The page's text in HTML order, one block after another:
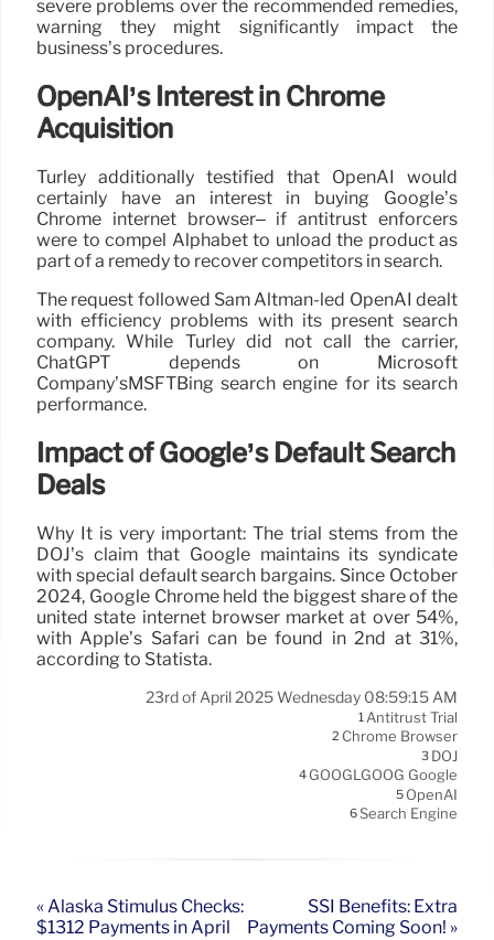
severe problems over the recommended remedies,
warning they might significantly impact the
business’s procedures.
OpenAI’s Interest in Chrome
Acquisition
Turley additionally testified that OpenAI would
certainly have an interest in buying Google’s
Chrome internet browser– if antitrust enforcers
were to compel Alphabet to unload the product as
part of a remedy to recover competitors in search.
The request followed Sam Altman-led OpenAI dealt
with efficiency problems with its present search
company. While Turley did not call the carrier,
ChatGPT depends on Microsoft
Company’sMSFTBing search engine for its search
performance.
Impact of Google’s Default Search
Deals
Why It is very important: The trial stems from the
DOJ’s claim that Google maintains its syndicate
with special default search bargains. Since October
2024, Google Chrome held the biggest share of the
united state internet browser market at over 54%,
with Apple’s Safari can be found in 2nd at 31%,
according to Statista.
23rd of April 2025 Wednesday 08:59:15 AM
1Antitrust Trial
2 Chrome Browser
3 DOJ
4 GOOGLGOOG Google
5 OpenAI
6Search Engine
« Alaska Stimulus Checks:
$1312 Payments in April
SSI Benefits: Extra
Payments Coming Soon! »